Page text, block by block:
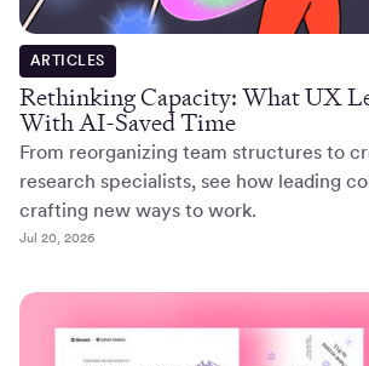
ARTICLES
Rethinking Capacity: What UX
With AI-Saved Time
From reorganizing team structures to
research specialists, see how leading
crafting new ways to work.
Jul 20, 2026